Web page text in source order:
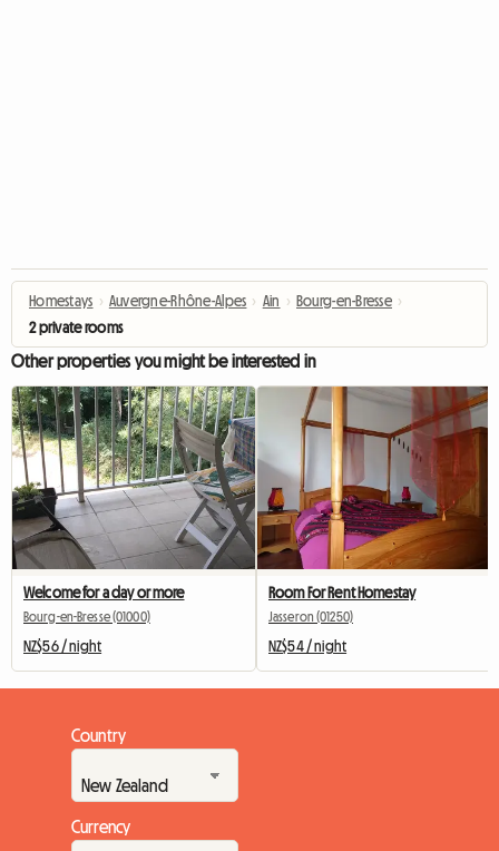
Homestays › Auvergne-Rhône-Alpes › Ain › Bourg-en-Bresse ›
2 private rooms
Other properties you might be interested in
Welcome for a day or more
Bourg-en-Bresse (01000)
NZ$56 / night
Room For Rent Homestay
Jasseron (01250)
NZ$54 / night
Country
Currency